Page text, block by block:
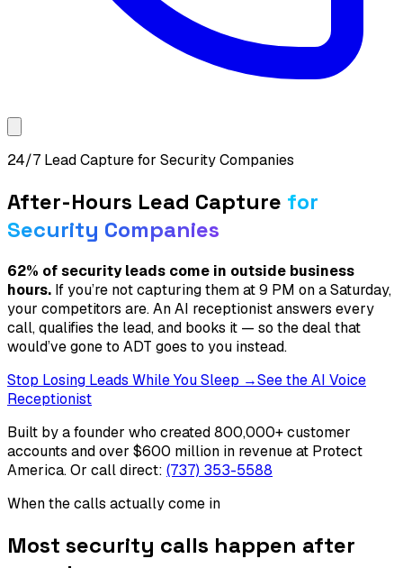
24/7 Lead Capture for Security Companies
After-Hours Lead Capture for
Security Companies
62% of security leads come in outside business
hours. If you’re not capturing them at 9 PM on a Saturday,
your competitors are. An AI receptionist answers every
call, qualifies the lead, and books it — so the deal that
would’ve gone to ADT goes to you instead.
Stop Losing Leads While You Sleep →See the AI Voice
Receptionist
Built by a founder who created 800,000+ customer
accounts and over $600 million in revenue at Protect
America.Or call direct: (737) 353-5588
When the calls actually come in
Most security calls happen after